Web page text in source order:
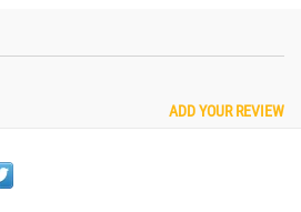
ADD YOUR REVIEW